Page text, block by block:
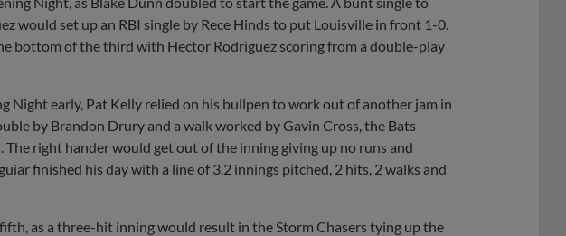
would set up an RBI single by Rece Hinds to put Louisville in front 1-0.
bottom of the third with Hector Rodriguez scoring from a double-play
Night early, Pat Kelly relied on his bullpen to work out of another jam in
by Brandon Drury and a walk worked by Gavin Cross, the Bats
right hander would get out of the inning giving up no runs and
finished his day with a line of 3.2 innings pitched, 2 hits, 2 walks and
as a three-hit inning would result in the Storm Chasers tying up the